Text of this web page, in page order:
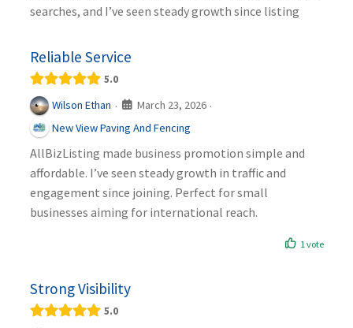
searches, and I’ve seen steady growth since listing
Reliable Service
5.0
Wilson Ethan · March 23, 2026 ·
New View Paving And Fencing
AllBizListing made business promotion simple and
affordable. I’ve seen steady growth in traffic and
engagement since joining. Perfect for small
businesses aiming for international reach.
1 vote
Strong Visibility
5.0